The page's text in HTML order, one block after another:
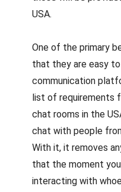
USA.
One of the primary
that they are easy
communication
list of requirements
chat rooms in the
chat with people
With it, it removes
that the moment
interacting with